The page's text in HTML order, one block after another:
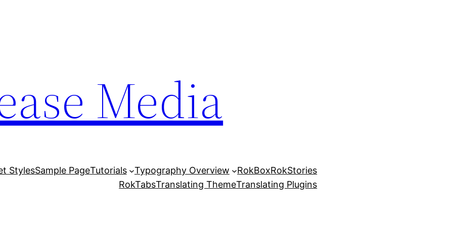
Media
StylesSample PageTutorials Typography Overview RokBoxRokStories
RokTabsTranslating ThemeTranslating Plugins